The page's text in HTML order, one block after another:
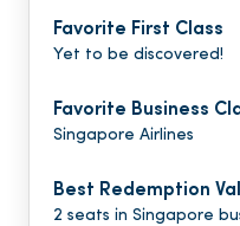
Favorite First Class
Yet to be discovered!
Favorite Business
Singapore Airlines
Best Redemption
2 seats in Singapore